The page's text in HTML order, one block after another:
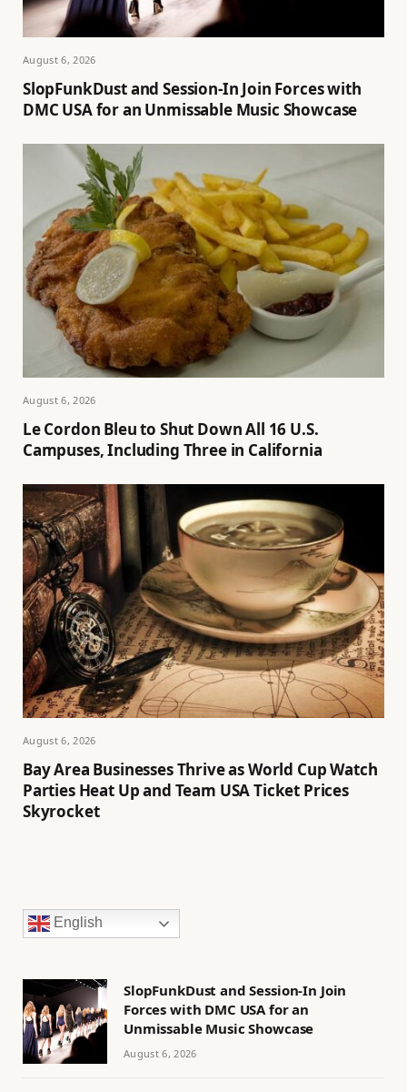
August 6, 2026
SlopFunkDust and Session-In Join Forces with
DMC USA for an Unmissable Music Showcase
August 6, 2026
Le Cordon Bleu to Shut Down All 16 U.S.
Campuses, Including Three in California
August 6, 2026
Bay Area Businesses Thrive as World Cup Watch
Parties Heat Up and Team USA Ticket Prices
Skyrocket
English
SlopFunkDust and Session-In Join
Forces with DMC USA for an
Unmissable Music Showcase
August 6, 2026